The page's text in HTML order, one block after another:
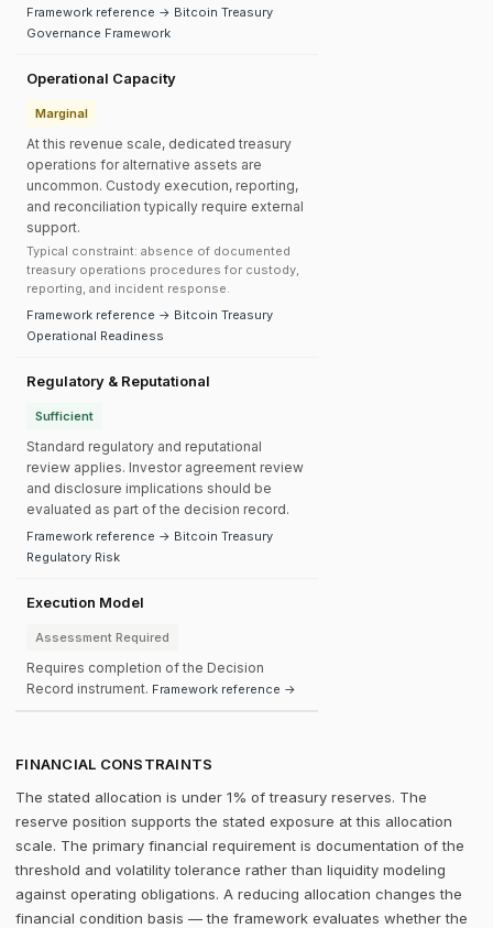
Framework reference → Bitcoin Treasury
Governance Framework
Operational Capacity
Marginal
At this revenue scale, dedicated treasury
operations for alternative assets are
uncommon. Custody execution, reporting,
and reconciliation typically require external
support.
Typical constraint: absence of documented
treasury operations procedures for custody,
reporting, and incident response.
Framework reference → Bitcoin Treasury
Operational Readiness
Regulatory & Reputational
Sufficient
Standard regulatory and reputational
review applies. Investor agreement review
and disclosure implications should be
evaluated as part of the decision record.
Framework reference → Bitcoin Treasury
Regulatory Risk
Execution Model
Assessment Required
Requires completion of the Decision
Record instrument. Framework reference →
FINANCIAL CONSTRAINTS
The stated allocation is under 1% of treasury reserves. The
reserve position supports the stated exposure at this allocation
scale. The primary financial requirement is documentation of the
threshold and volatility tolerance rather than liquidity modeling
against operating obligations. A reducing allocation changes the
financial condition basis — the framework evaluates whether the